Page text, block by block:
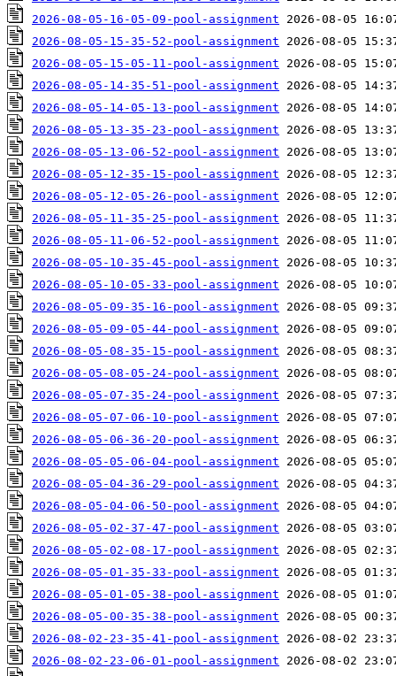
2026-08-05-16-05-09-pool-assignment
2026-08-05-15-35-52-pool-assignment
2026-08-05-15-05-11-pool-assignment
2026-08-05-14-35-51-pool-assignment
2026-08-05-14-05-13-pool-assignment
2026-08-05-13-35-23-pool-assignment
2026-08-05-13-06-52-pool-assignment
2026-08-05-12-35-15-pool-assignment
2026-08-05-12-05-26-pool-assignment
2026-08-05-11-35-25-pool-assignment
2026-08-05-11-06-52-pool-assignment
2026-08-05-10-35-45-pool-assignment
2026-08-05-10-05-33-pool-assignment
2026-08-05-09-35-16-pool-assignment
2026-08-05-09-05-44-pool-assignment
2026-08-05-08-35-15-pool-assignment
2026-08-05-08-05-24-pool-assignment
2026-08-05-07-35-24-pool-assignment
2026-08-05-07-06-10-pool-assignment
2026-08-05-06-36-20-pool-assignment
2026-08-05-05-06-04-pool-assignment
2026-08-05-04-36-29-pool-assignment
2026-08-05-04-06-50-pool-assignment
2026-08-05-02-37-47-pool-assignment
2026-08-05-02-08-17-pool-assignment
2026-08-05-01-35-33-pool-assignment
2026-08-05-01-05-38-pool-assignment
2026-08-05-00-35-38-pool-assignment
2026-08-02-23-35-41-pool-assignment
2026-08-02-23-06-01-pool-assignment